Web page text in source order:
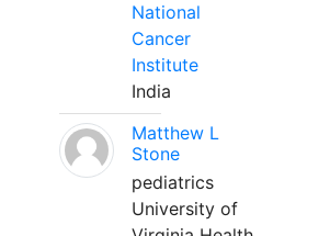
National
Cancer
Institute
India
Matthew L
Stone
pediatrics
University of